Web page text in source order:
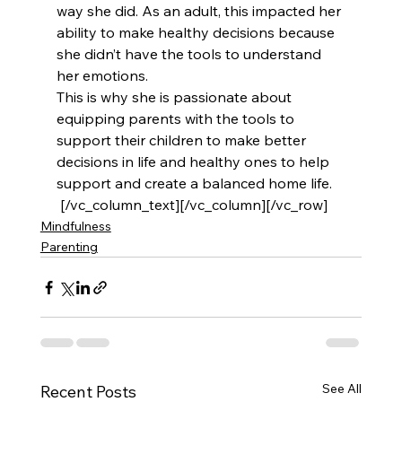
way she did. As an adult, this impacted her
ability to make healthy decisions because
she didn’t have the tools to understand
her emotions.
This is why she is passionate about
equipping parents with the tools to
support their children to make better
decisions in life and healthy ones to help
support and create a balanced home life.
[/vc_column_text][/vc_column][/vc_row]
Mindfulness
Parenting
Recent Posts See All